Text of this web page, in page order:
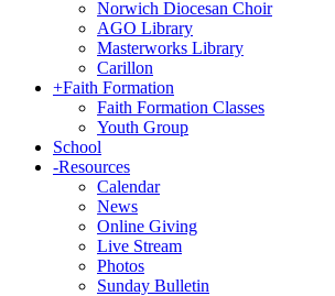
Norwich Diocesan Choir
AGO Library
Masterworks Library
Carillon
+Faith Formation
Faith Formation Classes
Youth Group
School
-Resources
Calendar
News
Online Giving
Live Stream
Photos
Sunday Bulletin